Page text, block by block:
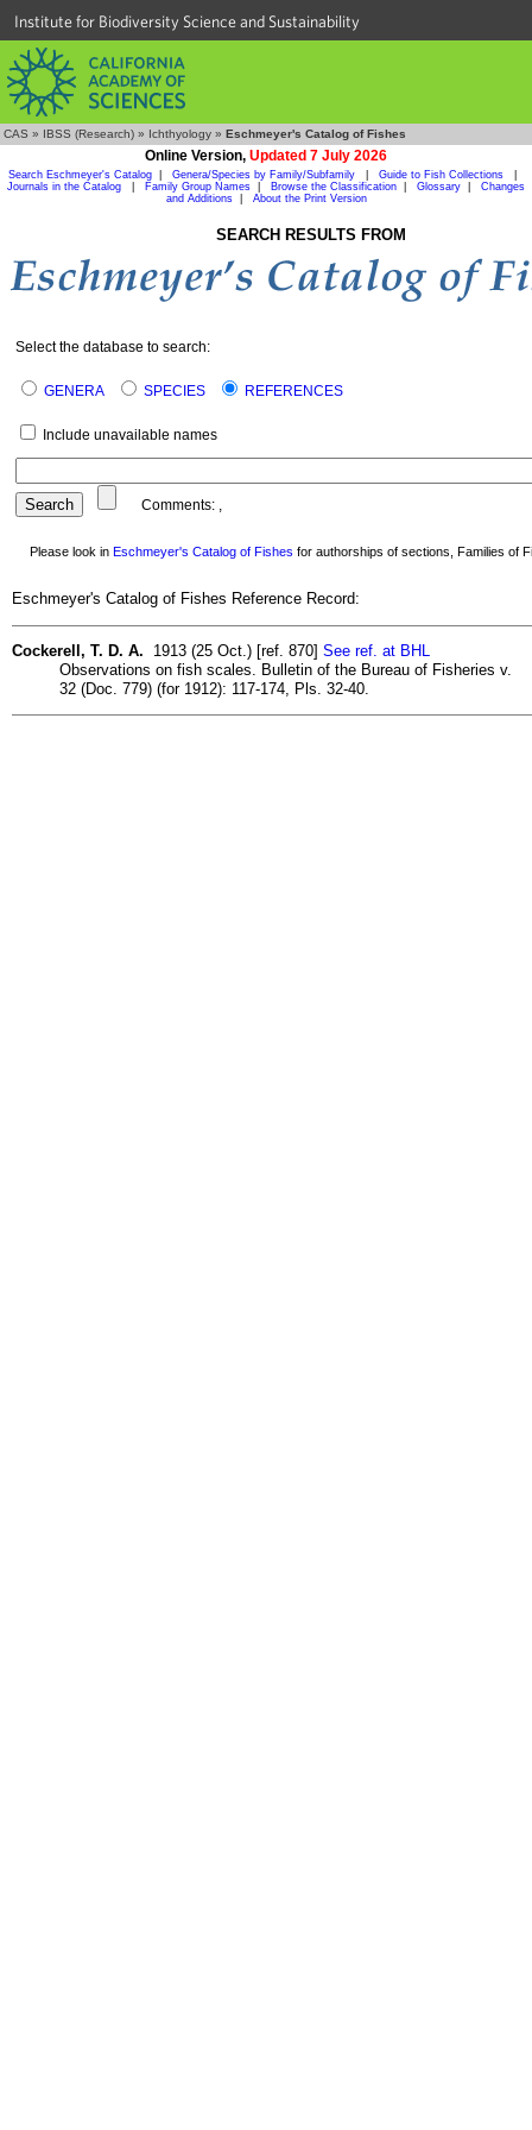
Institute for Biodiversity Science and Sustainability
CAS » IBSS (Research) » Ichthyology » Eschmeyer's Catalog of Fishes
Online Version, Updated 7 July 2026
Search Eschmeyer's Catalog Genera/Species by Family/Subfamily Guide to Fish Collections
Journals in the Catalog
Family Group Names Browse the Classification Glossary
Changes
and Additions| About the Print Version
SEARCH RESULTS FROM
Select the database to search:
GENERA SPECIES REFERENCES
Include unavailable names
Comments: ,
Please look in Eschmeyer's Catalog of Fishes for authorships of sections, Families of
Eschmeyer's Catalog of Fishes Reference Record:
Cockerell, T. D. A. 1913 (25 Oct.) [ref. 870] See ref. at BHL
Observations on fish scales. Bulletin of the Bureau of Fisheries v.
32 (Doc. 779) (for 1912): 117-174, Pls. 32-40.